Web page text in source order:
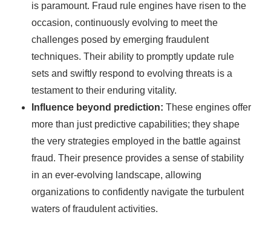
is paramount. Fraud rule engines have risen to the
occasion, continuously evolving to meet the
challenges posed by emerging fraudulent
techniques. Their ability to promptly update rule
sets and swiftly respond to evolving threats is a
testament to their enduring vitality.
Influence beyond prediction:These engines offer
more than just predictive capabilities; they shape
the very strategies employed in the battle against
fraud. Their presence provides a sense of stability
in an ever-evolving landscape, allowing
organizations to confidently navigate the turbulent
waters of fraudulent activities.